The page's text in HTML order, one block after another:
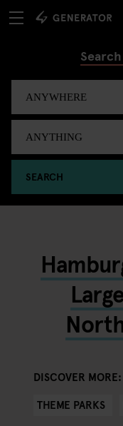
SEARCH
DISCOVER MORE:
THEME PARKS